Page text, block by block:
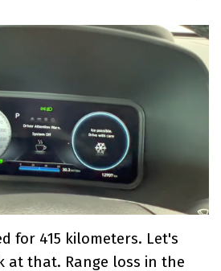
for 415 kilometers. Let's
at that. Range loss in the